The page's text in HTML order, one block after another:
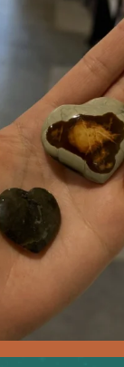
covered this
Feb 10